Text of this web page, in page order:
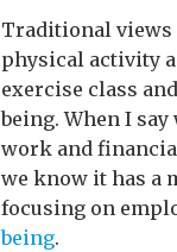
Traditional views
physical activity
exercise class
being. When I
work and
we know it has a
focusing on
being.